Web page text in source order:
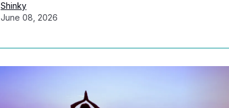
Shinky
June 08, 2026